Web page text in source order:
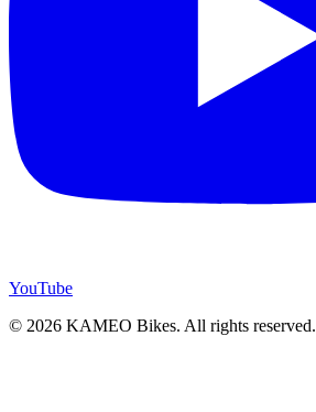
YouTube
© 2026 KAMEO Bikes. All rights reserved.